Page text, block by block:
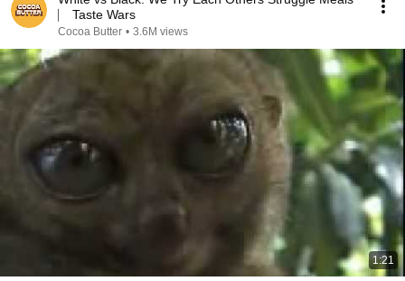
⎸ Taste Wars
Cocoa Butter • 3.6M views
1:21